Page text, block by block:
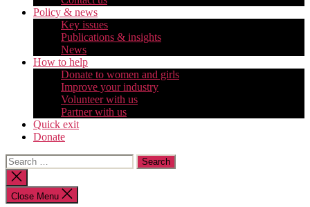
Policy & news
Key issues
Publications & insights
News
How to help
Donate to women and girls
Improve your industry
Volunteer with us
Partner with us
Quick exit
Donate
Search
for:
Close
search
Close Menu